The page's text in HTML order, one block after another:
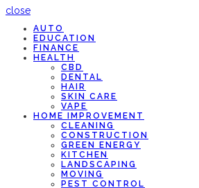
close
AUTO
EDUCATION
FINANCE
HEALTH
CBD
DENTAL
HAIR
SKIN CARE
VAPE
HOME IMPROVEMENT
CLEANING
CONSTRUCTION
GREEN ENERGY
KITCHEN
LANDSCAPING
MOVING
PEST CONTROL